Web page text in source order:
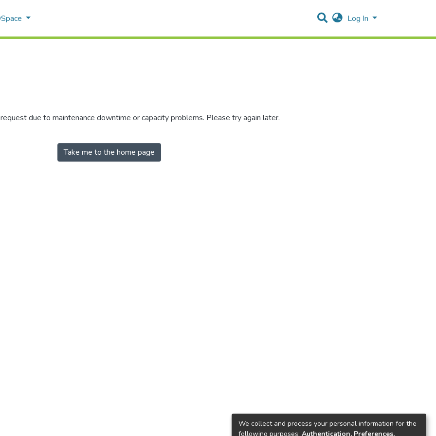
Log In
due to maintenance downtime or capacity problems. Please try again later.
Take me to the home page
We collect and process your personal information for the
following purposes: Authentication, Preferences,